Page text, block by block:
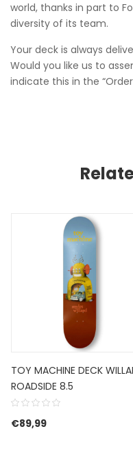
world, thanks in part to
diversity of its team.
Your deck is always
Would you like us to
indicate this in the
TOY MACHINE DECK
ROADSIDE 8.5
€89,99